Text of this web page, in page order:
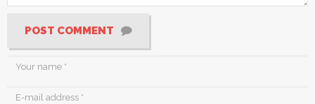
POST COMMENT